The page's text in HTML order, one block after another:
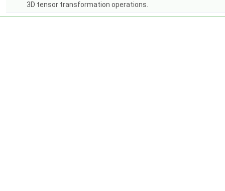
3D tensor transformation operations.